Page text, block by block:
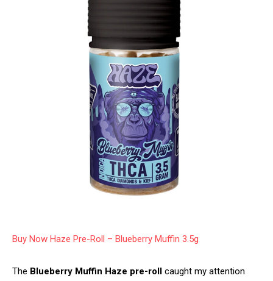
Buy Now Haze Pre-Roll – Blueberry Muffin 3.5g
The Blueberry Muffin Haze pre-roll caught my attention